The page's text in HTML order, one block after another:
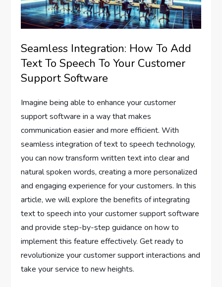
Seamless Integration: How To Add
Text To Speech To Your Customer
Support Software
Imagine being able to enhance your customer
support software in a way that makes
communication easier and more efficient. With
seamless integration of text to speech technology,
you can now transform written text into clear and
natural spoken words, creating a more personalized
and engaging experience for your customers. In this
article, we will explore the benefits of integrating
text to speech into your customer support software
and provide step-by-step guidance on how to
implement this feature effectively. Get ready to
revolutionize your customer support interactions and
take your service to new heights.